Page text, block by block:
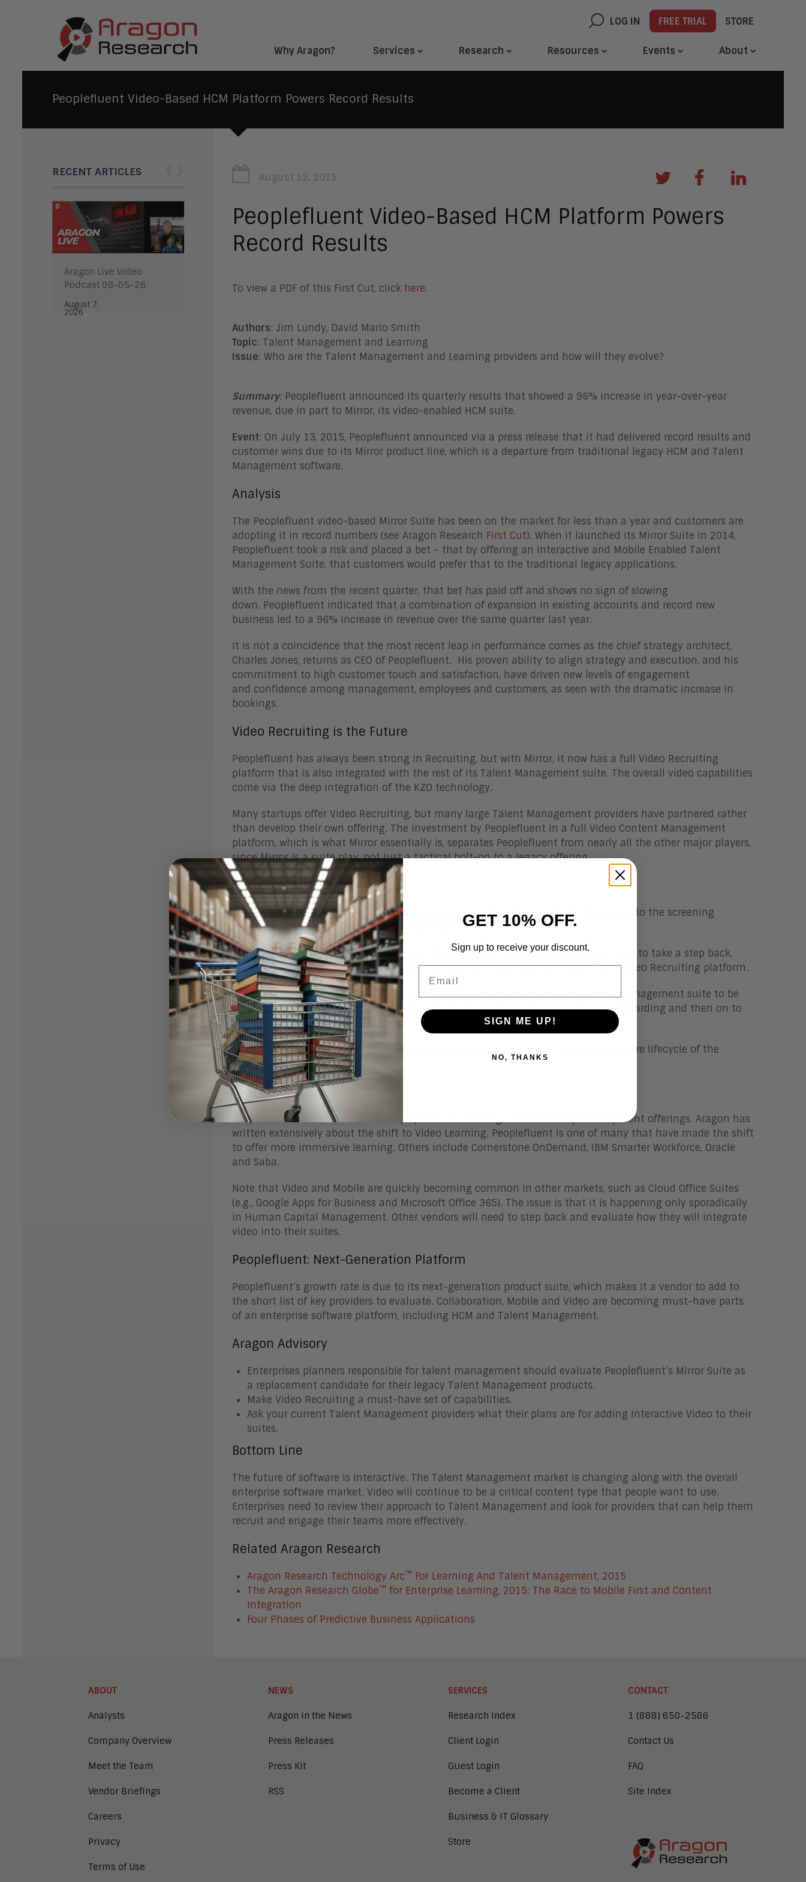
LOG IN FREE TRIAL STORE
Why Aragon? Services Research Resources Events About
Peoplefluent Video-Based HCM Platform Powers Record Results
RECENT ARTICLES
Aragon Live Video
Podcast 08-05-26
August 7,
2026
August 12, 2015
Peoplefluent Video-Based HCM Platform Powers
Record Results
To view a PDF of this First Cut, click here.
Authors: Jim Lundy, David Mario Smith
Topic: Talent Management and Learning
Issue: Who are the Talent Management and Learning providers and how will they evolve?
Summary: Peoplefluent announced its quarterly results that showed a 96% increase in year-over-year
revenue, due in part to Mirror, its video-enabled HCM suite.
Event: On July 13, 2015, Peoplefluent announced via a press release that it had delivered record results and
customer wins due to its Mirror product line, which is a departure from traditional legacy HCM and Talent
Management software.
Analysis
The Peoplefluent video-based Mirror Suite has been on the market for less than a year and customers are
adopting it in record numbers (see Aragon Research First Cut). When it launched its Mirror Suite in 2014,
Peoplefluent took a risk and placed a bet – that by offering an Interactive and Mobile Enabled Talent
Management Suite, that customers would prefer that to the traditional legacy applications.
With the news from the recent quarter, that bet has paid off and shows no sign of slowing
down. Peoplefluent indicated that a combination of expansion in existing accounts and record new
business led to a 96% increase in revenue over the same quarter last year.
It is not a coincidence that the most recent leap in performance comes as the chief strategy architect,
Charles Jones, returns as CEO of Peoplefluent. His proven ability to align strategy and execution, and his
commitment to high customer touch and satisfaction, have driven new levels of engagement
and confidence among management, employees and customers, as seen with the dramatic increase in
bookings.
Video Recruiting is the Future
Peoplefluent has always been strong in Recruiting, but with Mirror, it now has a full Video Recruiting
platform that is also integrated with the rest of its Talent Management suite. The overall video capabilities
come via the deep integration of the KZO technology.
Many startups offer Video Recruiting, but many large Talent Management providers have partnered rather
than develop their own offering. The investment by Peoplefluent in a full Video Content Management
platform, which is what Mirror essentially is, separates Peoplefluent from nearly all the other major players,
since Mirror is a suite play, not just a tactical bolt-on to a legacy offering.
The Race to Find Talent
Video interviews speed up the overall hiring process. They bring critical visual cues to the screening
interview that a phone interview just can’t provide.
Video Recruiting is an invaluable tool in the search for talent, and enterprises need to take a step back,
look at the current way they recruit and see how they can augment that with a Video Recruiting platform.
Video recruiting can’t be handled in a vacuum: it has to be tied into the talent management suite to be
effective. Its focus should span the lifecycle of the employee from pre-hire to onboarding and then on to
succession.
Video is an effective knowledge-transfer and communication tool through the entire lifecycle of the
employee.
Video-Based Learning
Peoplefluent’s Mirror Suite also helps power its Learning and Leadership development offerings. Aragon has
written extensively about the shift to Video Learning. Peoplefluent is one of many that have made the shift
to offer more immersive learning. Others include Cornerstone OnDemand, IBM Smarter Workforce, Oracle
and Saba.
Note that Video and Mobile are quickly becoming common in other markets, such as Cloud Office Suites
(e.g., Google Apps for Business and Microsoft Office 365). The issue is that it is happening only sporadically
in Human Capital Management. Other vendors will need to step back and evaluate how they will integrate
video into their suites.
Peoplefluent: Next-Generation Platform
Peoplefluent’s growth rate is due to its next-generation product suite, which makes it a vendor to add to
the short list of key providers to evaluate. Collaboration, Mobile and Video are becoming must-have parts
of an enterprise software platform, including HCM and Talent Management.
Aragon Advisory
Enterprises planners responsible for talent management should evaluate Peoplefluent’s Mirror Suite as
a replacement candidate for their legacy Talent Management products.
Make Video Recruiting a must-have set of capabilities.
Ask your current Talent Management providers what their plans are for adding Interactive Video to their
suites.
Bottom Line
The future of software is Interactive. The Talent Management market is changing along with the overall
enterprise software market. Video will continue to be a critical content type that people want to use.
Enterprises need to review their approach to Talent Management and look for providers that can help them
recruit and engage their teams more effectively.
Related Aragon Research
Aragon Research Technology Arc™ For Learning And Talent Management, 2015
The Aragon Research Globe™ for Enterprise Learning, 2015: The Race to Mobile First and Content
Integration
Four Phases of Predictive Business Applications
ABOUT
Analysts
Company Overview
Meet the Team
Vendor Briefings
Careers
Privacy
Terms of Use
NEWS
Aragon in the News
Press Releases
Press Kit
RSS
SERVICES
Research Index
Client Login
Guest Login
Become a Client
Business & IT Glossary
Store
CONTACT
1 (888) 650-2586
Contact Us
FAQ
Site Index
GET 10% OFF.
Sign up to receive your discount.
SIGN ME UP!
NO, THANKS